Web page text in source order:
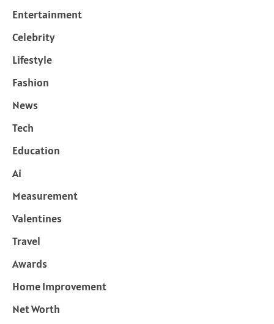
Entertainment
Celebrity
Lifestyle
Fashion
News
Tech
Education
Ai
Measurement
Valentines
Travel
Awards
Home Improvement
Net Worth